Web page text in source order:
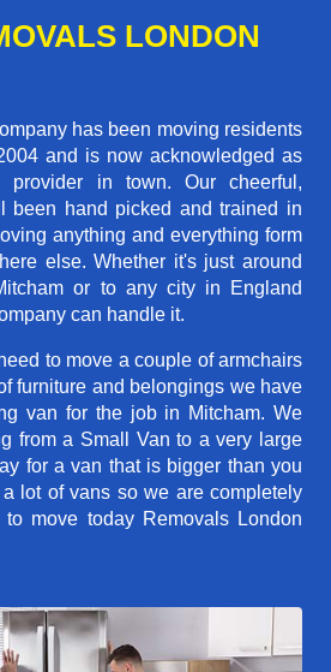
LONDON
has been moving residents
and is now acknowledged as
provider in town. Our cheerful,
been hand picked and trained in
anything and everything form
else. Whether it's just around
or to any city in England
can handle it.
to move a couple of armchairs
furniture and belongings we have
van for the job in Mitcham. We
from a Small Van to a very large
for a van that is bigger than you
lot of vans so we are completely
move today Removals London